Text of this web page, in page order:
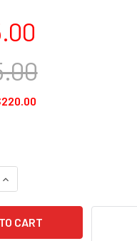
INCREASE QUANTITY: